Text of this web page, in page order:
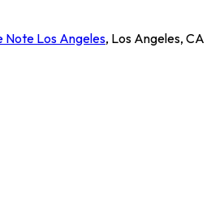
Note Los Angeles, Los Angeles, CA